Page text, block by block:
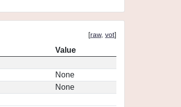
[raw, vot]
Value
None
None